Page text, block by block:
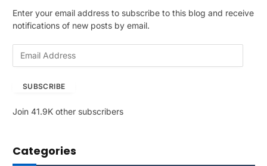
Enter your email address to subscribe to this blog and receive
notifications of new posts by email.
A
r
e
SUBSCRIBE
Join 41.9K other subscribers
Categories